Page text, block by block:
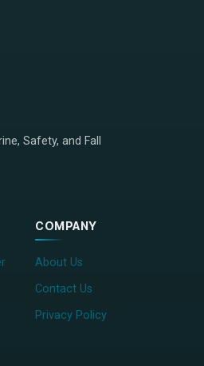
Safety, and Fall
COMPANY
About Us
Contact Us
Privacy Policy